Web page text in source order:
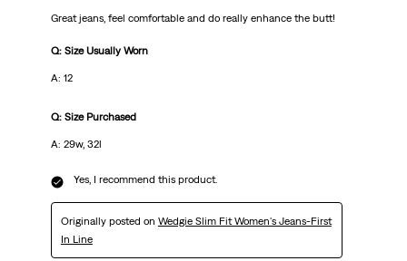
Great jeans, feel comfortable and do really enhance the butt!
Q: Size Usually Worn
A: 12
Q: Size Purchased
A: 29w, 32l
Yes, I recommend this product.
Originally posted on Wedgie Slim Fit Women's Jeans-First
In Line